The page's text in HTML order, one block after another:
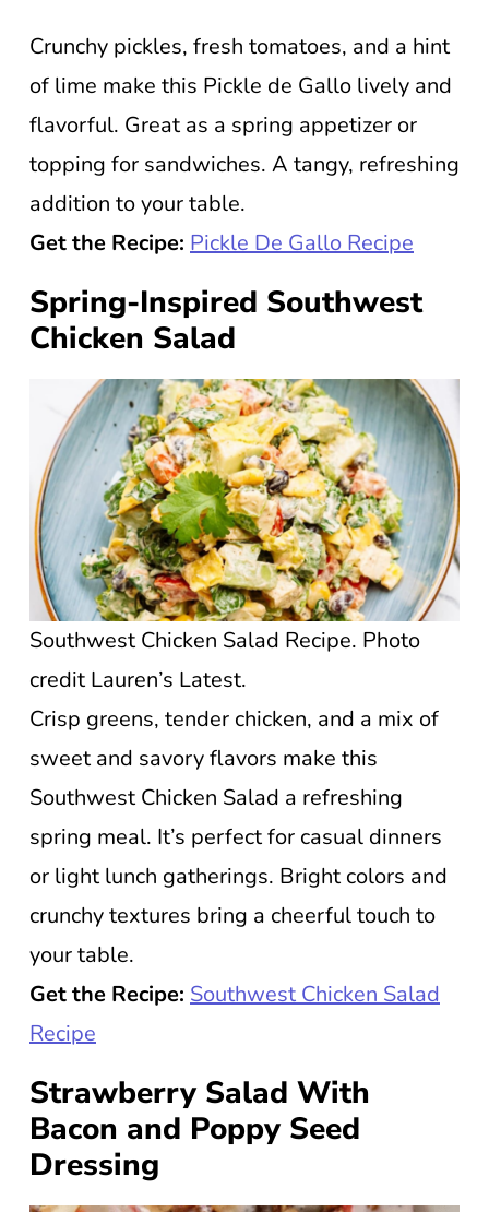
Crunchy pickles, fresh tomatoes, and a hint
of lime make this Pickle de Gallo lively and
flavorful. Great as a spring appetizer or
topping for sandwiches. A tangy, refreshing
addition to your table.
Get the Recipe: Pickle De Gallo Recipe
Spring-Inspired Southwest
Chicken Salad
Southwest Chicken Salad Recipe. Photo
credit Lauren’s Latest.
Crisp greens, tender chicken, and a mix of
sweet and savory flavors make this
Southwest Chicken Salad a refreshing
spring meal. It’s perfect for casual dinners
or light lunch gatherings. Bright colors and
crunchy textures bring a cheerful touch to
your table.
Get the Recipe: Southwest Chicken Salad
Recipe
Strawberry Salad With
Bacon and Poppy Seed
Dressing